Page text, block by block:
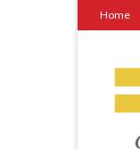
Home